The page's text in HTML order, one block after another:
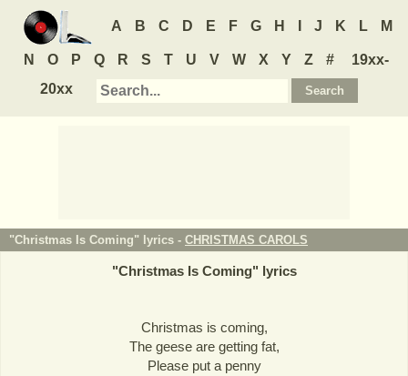
A B C D E F G H J K L M
N O P Q R S T U V W X Y Z #
19xx-
20xx
"Christmas Is Coming" lyrics - CHRISTMAS CAROLS
"Christmas Is Coming" lyrics
Christmas is coming,
The geese are getting fat,
Please put a penny